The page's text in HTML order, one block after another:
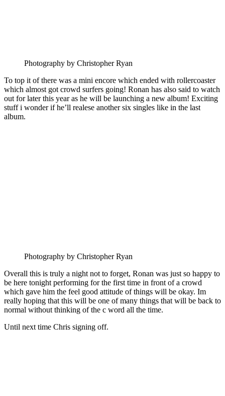
Photography by Christopher Ryan
To top it of there was a mini encore which ended with rollercoaster
which almost got crowd surfers going! Ronan has also said to watch
out for later this year as he will be launching a new album! Exciting
stuff i wonder if he’ll realese another six singles like in the last
album.
Photography by Christopher Ryan
Overall this is truly a night not to forget, Ronan was just so happy to
be here tonight performing for the first time in front of a crowd
which gave him the feel good attitude of things will be okay. Im
really hoping that this will be one of many things that will be back to
normal without thinking of the c word all the time.
Until next time Chris signing off.